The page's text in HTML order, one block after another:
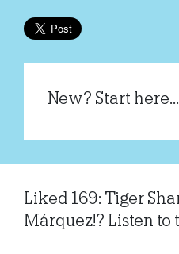
New? Start here...
Liked 169: Tiger
Márquez!? Listen to